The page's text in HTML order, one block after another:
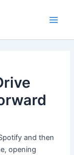
and then
opening